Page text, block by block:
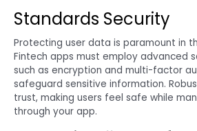
Standards Security
Protecting user data is paramount in
Fintech apps must employ advanced
such as encryption and multi-factor
safeguard sensitive information.
trust, making users feel safe while
through your app.